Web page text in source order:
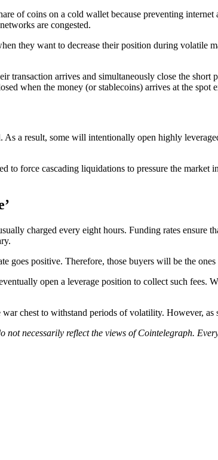
of coins on a cold wallet because preventing
are congested.
they want to decrease their position during
transaction arrives and simultaneously close the
when the money (or stablecoins) arrives at the spot
a result, some will intentionally open highly
to force cascading liquidations to pressure the
charged every eight hours. Funding rates ensure
goes positive. Therefore, those buyers will be the
open a leverage position to collect such fees.
chest to withstand periods of volatility. However,
not necessarily reflect the views of Cointelegraph.